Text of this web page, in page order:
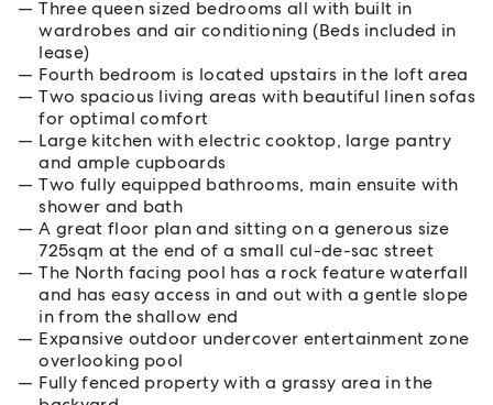
Three queen sized bedrooms all with built in
wardrobes and air conditioning (Beds included in
lease)
Fourth bedroom is located upstairs in the loft area
Two spacious living areas with beautiful linen sofas
for optimal comfort
Large kitchen with electric cooktop, large pantry
and ample cupboards
Two fully equipped bathrooms, main ensuite with
shower and bath
A great floor plan and sitting on a generous size
725sqm at the end of a small cul-de-sac street
The North facing pool has a rock feature waterfall
and has easy access in and out with a gentle slope
in from the shallow end
Expansive outdoor undercover entertainment zone
overlooking pool
Fully fenced property with a grassy area in the